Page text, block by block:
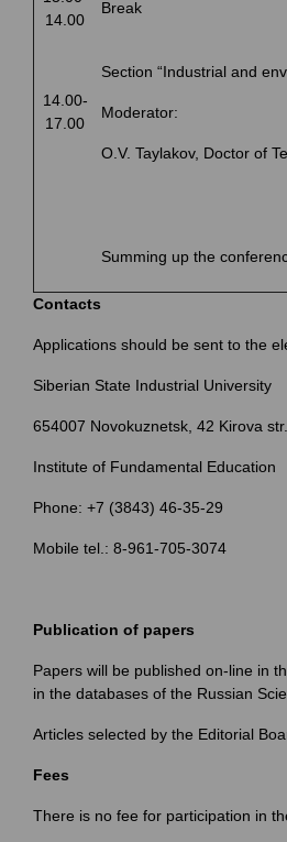
14.00
Break
14.00-
17.00
Section “Industrial and
Moderator:
O.V. Taylakov, Doctor of
Summing up the
Contacts
Applications should be sent to the
Siberian State Industrial University
654007 Novokuznetsk, 42 Kirova
Institute of Fundamental Education
Phone: +7 (3843) 46-35-29
Mobile tel.: 8-961-705-3074
Publication of papers
Papers will be published on-line in
in the databases of the Russian
Articles selected by the Editorial
Fees
There is no fee for participation in